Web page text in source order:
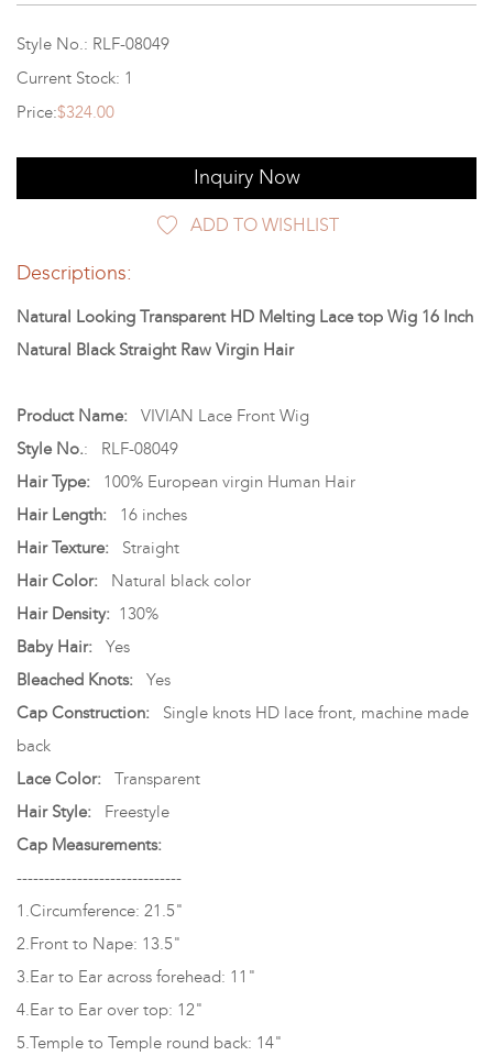
Style No.: RLF-08049
Current Stock: 1
Price:$324.00
Inquiry Now
ADD TO WISHLIST
Descriptions:
Natural Looking Transparent HD Melting Lace top Wig 16 Inch
Natural Black Straight Raw Virgin Hair
Product Name: VIVIAN Lace Front Wig
Style No.: RLF-08049
Hair Type: 100% European virgin Human Hair
Hair Length: 16 inches
Hair Texture: Straight
Hair Color: Natural black color
Hair Density: 130%
Baby Hair: Yes
Bleached Knots: Yes
Cap Construction: Single knots HD lace front, machine made
back
Lace Color: Transparent
Hair Style: Freestyle
Cap Measurements:
------------------------------
1.Circumference: 21.5"
2.Front to Nape: 13.5"
3.Ear to Ear across forehead: 11"
4.Ear to Ear over top: 12"
5.Temple to Temple round back: 14"